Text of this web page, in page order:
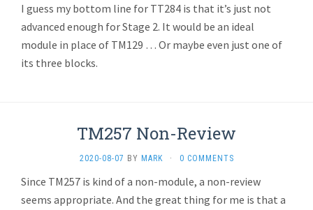
I guess my bottom line for TT284 is that it’s just not
advanced enough for Stage 2. It would be an ideal
module in place of TM129 … Or maybe even just one of
its three blocks.
TM257 Non-Review
2020-08-07 BY MARK · 0 COMMENTS
Since TM257 is kind of a non-module, a non-review
seems appropriate. And the great thing for me is that a